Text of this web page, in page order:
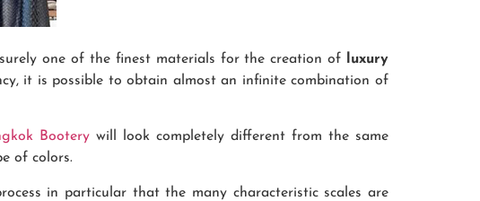
one of the finest materials for the creation of
luxury
it is possible to obtain almost an infinite combination of
Bootery will look completely different from the same
of colors.
in particular that the many characteristic scales are